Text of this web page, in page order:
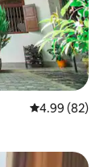
4.99 out of 5
4.99 (82)